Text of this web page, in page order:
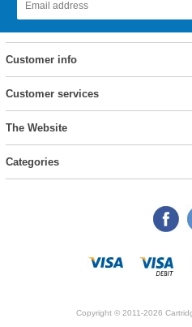
Customer info
Customer services
The Website
Categories
Copyright © 2011-2026